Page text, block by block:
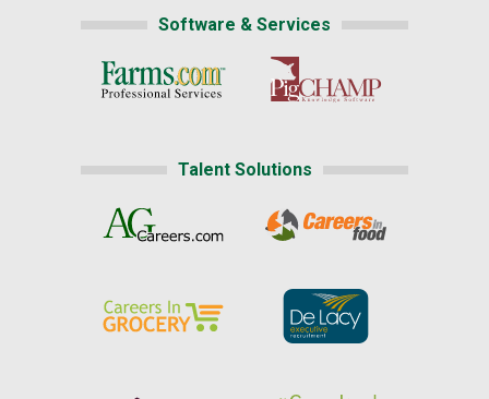
Software & Services
Talent Solutions